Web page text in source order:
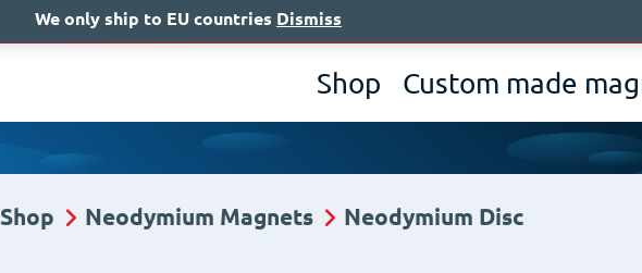
Shop Custom made
Shop Neodymium Magnets Neodymium Disc
We only ship to EU countries Dismiss